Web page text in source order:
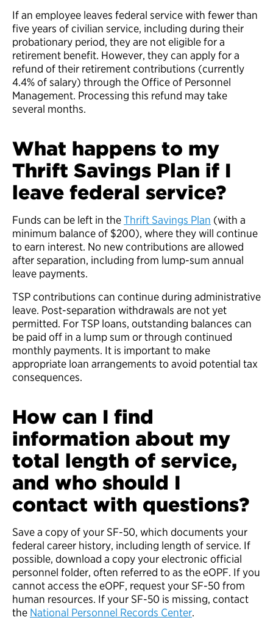
If an employee leaves federal service with fewer than
five years of civilian service, including during their
probationary period, they are not eligible for a
retirement benefit. However, they can apply for a
refund of their retirement contributions (currently
4.4% of salary) through the Office of Personnel
Management. Processing this refund may take
several months.
What happens to my
Thrift Savings Plan if I
leave federal service?
Funds can be left in theThrift Savings Plan (with a
minimum balance of $200), where they will continue
to earn interest. No new contributions are allowed
after separation, including from lump-sum annual
leave payments.
TSP contributions can continue during administrative
leave. Post-separation withdrawals are not yet
permitted. For TSP loans, outstanding balances can
be paid off in a lump sum or through continued
monthly payments. It is important to make
appropriate loan arrangements to avoid potential tax
consequences.
How can I find
information about my
total length of service,
and who should I
contact with questions?
Save a copy of your SF-50, which documents your
federal career history, including length of service. If
possible, download a copy your electronic official
personnel folder, often referred to as the eOPF. If you
cannot access the eOPF, request your SF-50 from
human resources. If your SF-50 is missing, contact
the National Personnel Records Center.